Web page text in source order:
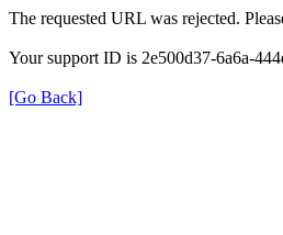
The requested URL was rejected.
Your support ID is 2e500d37-6a6a-
[Go Back]